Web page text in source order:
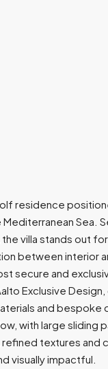
residence
Sea.
villa stands out for
between interior
secure and
Exclusive
and bespoke
with large sliding
textures and
visually impactful.